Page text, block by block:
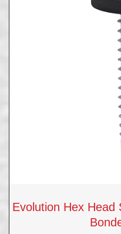
Evolution Hex Head